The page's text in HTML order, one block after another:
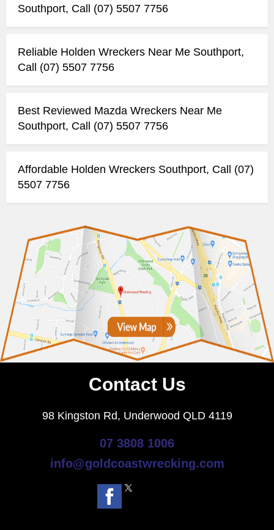
Southport, Call (07) 5507 7756
Reliable Holden Wreckers Near Me Southport,
Call (07) 5507 7756
Best Reviewed Mazda Wreckers Near Me
Southport, Call (07) 5507 7756
Affordable Holden Wreckers Southport, Call (07)
5507 7756
Contact Us
98 Kingston Rd, Underwood QLD 4119
07 3808 1006
info@goldcoastwrecking.com